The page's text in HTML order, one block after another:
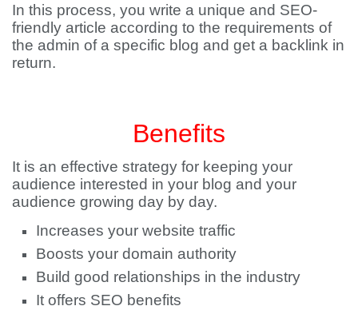
In this process, you write a unique and SEO-
friendly article according to the requirements of
the admin of a specific blog and get a backlink in
return.
Benefits
It is an effective strategy for keeping your
audience interested in your blog and your
audience growing day by day.
Increases your website traffic
Boosts your domain authority
Build good relationships in the industry
It offers SEO benefits